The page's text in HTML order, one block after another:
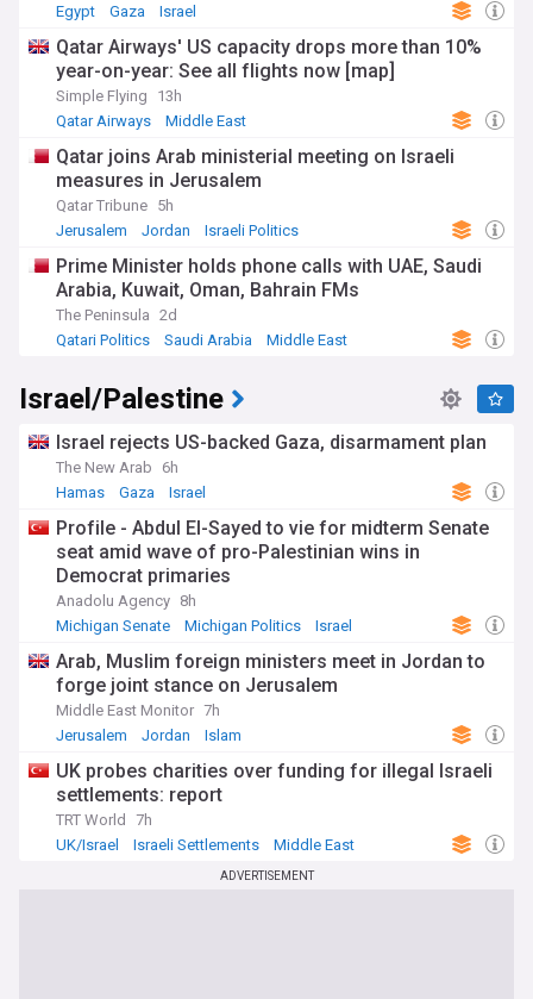
political scene.
Egypt
Gaza Israel
Qatar Airways' US capacity drops more than 10%
year-on-year: See all flights now [map]
Simple Flying
13h
Qatar Airways
Middle East
Qatar joins Arab ministerial meeting on Israeli
measures in Jerusalem
Qatar Tribune 5h
Jerusalem
Jordan Israeli Politics
Prime Minister holds phone calls with UAE, Saudi
Arabia, Kuwait, Oman, Bahrain FMs
The Peninsula 2d
Qatari Politics
Saudi Arabia Middle East
Israel/Palestine
Israel rejects US-backed Gaza, disarmament plan
The New Arab
6h
Hamas
Gaza Israel
Profile - Abdul El-Sayed to vie for midterm Senate
seat amid wave of pro-Palestinian wins in
Democrat primaries
Anadolu Agency 8h
Michigan Senate
Michigan Politics Israel
Arab, Muslim foreign ministers meet in Jordan to
forge joint stance on Jerusalem
Middle East Monitor 7h
Jerusalem
Jordan Islam
UK probes charities over funding for illegal Israeli
settlements: report
TRT World
7h
UK/Israel
Israeli Settlements Middle East
ADVERTISEMENT